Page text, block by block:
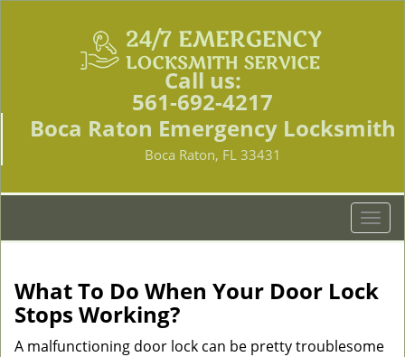
Call us:
561-692-4217
Boca Raton Emergency Locksmith
Boca Raton, FL 33431
T
o
g
l
n
What To Do When Your Door Lock
Stops Working?
A malfunctioning door lock can be pretty troublesome